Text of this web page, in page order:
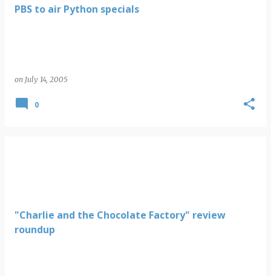
PBS to air Python specials
on July 14, 2005
0
"Charlie and the Chocolate Factory" review
roundup